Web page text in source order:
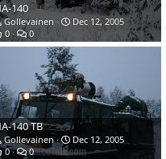
140
Gollevainen
Dec 12, 2005
0
0
140 TB
Gollevainen
Dec 12, 2005
0
0